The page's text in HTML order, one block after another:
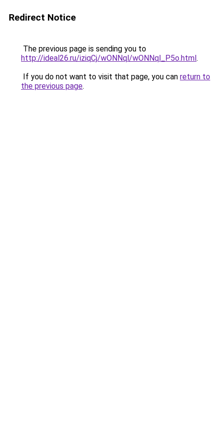
Redirect Notice
The previous page is sending you to
http://ideal26.ru/iziqCj/wONNql/wONNql_P5o.html.
If you do not want to visit that page, you can return to
the previous page.